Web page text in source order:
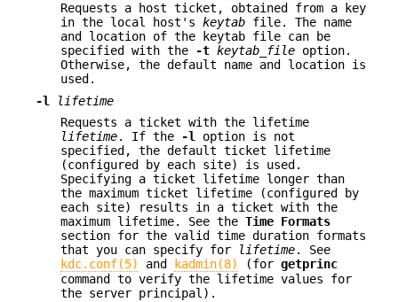
Requests a host ticket, obtained from a key
in the local host's keytab file. The name
and location of the keytab file can be
specified with the
-t keytab_file option.
Otherwise, the default name and location is
used.
-l
lifetime
Requests a ticket with the lifetime
lifetime. If the -l option is not
specified, the default ticket lifetime
(configured by each site) is used.
Specifying a ticket lifetime longer than
the maximum ticket lifetime (configured by
each site) results in a ticket with the
maximum lifetime. See the Time Formats
section for the valid time duration formats
that you can specify for
lifetime. See
kdc.conf(5)
and kadmin(8) (for getprinc
command to verify the lifetime values for
the server principal).